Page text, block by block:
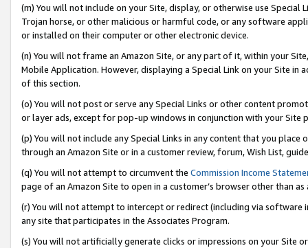
(m) You will not include on your Site, display, or otherwise use
Trojan horse, or other malicious or harmful code, or any software
or installed on their computer or other electronic device.
(n) You will not frame an Amazon Site, or any part of it, within your
Mobile Application. However, displaying a Special Link on your Site
of this section.
(o) You will not post or serve any Special Links or other content
or layer ads, except for pop-up windows in conjunction with your
(p) You will not include any Special Links in any content that you
through an Amazon Site or in a customer review, forum, Wish List,
(q) You will not attempt to circumvent the Commission Income
page of an Amazon Site to open in a customer’s browser other than
(r) You will not attempt to intercept or redirect (including via software
any site that participates in the Associates Program.
(s) You will not artificially generate clicks or impressions on your Site